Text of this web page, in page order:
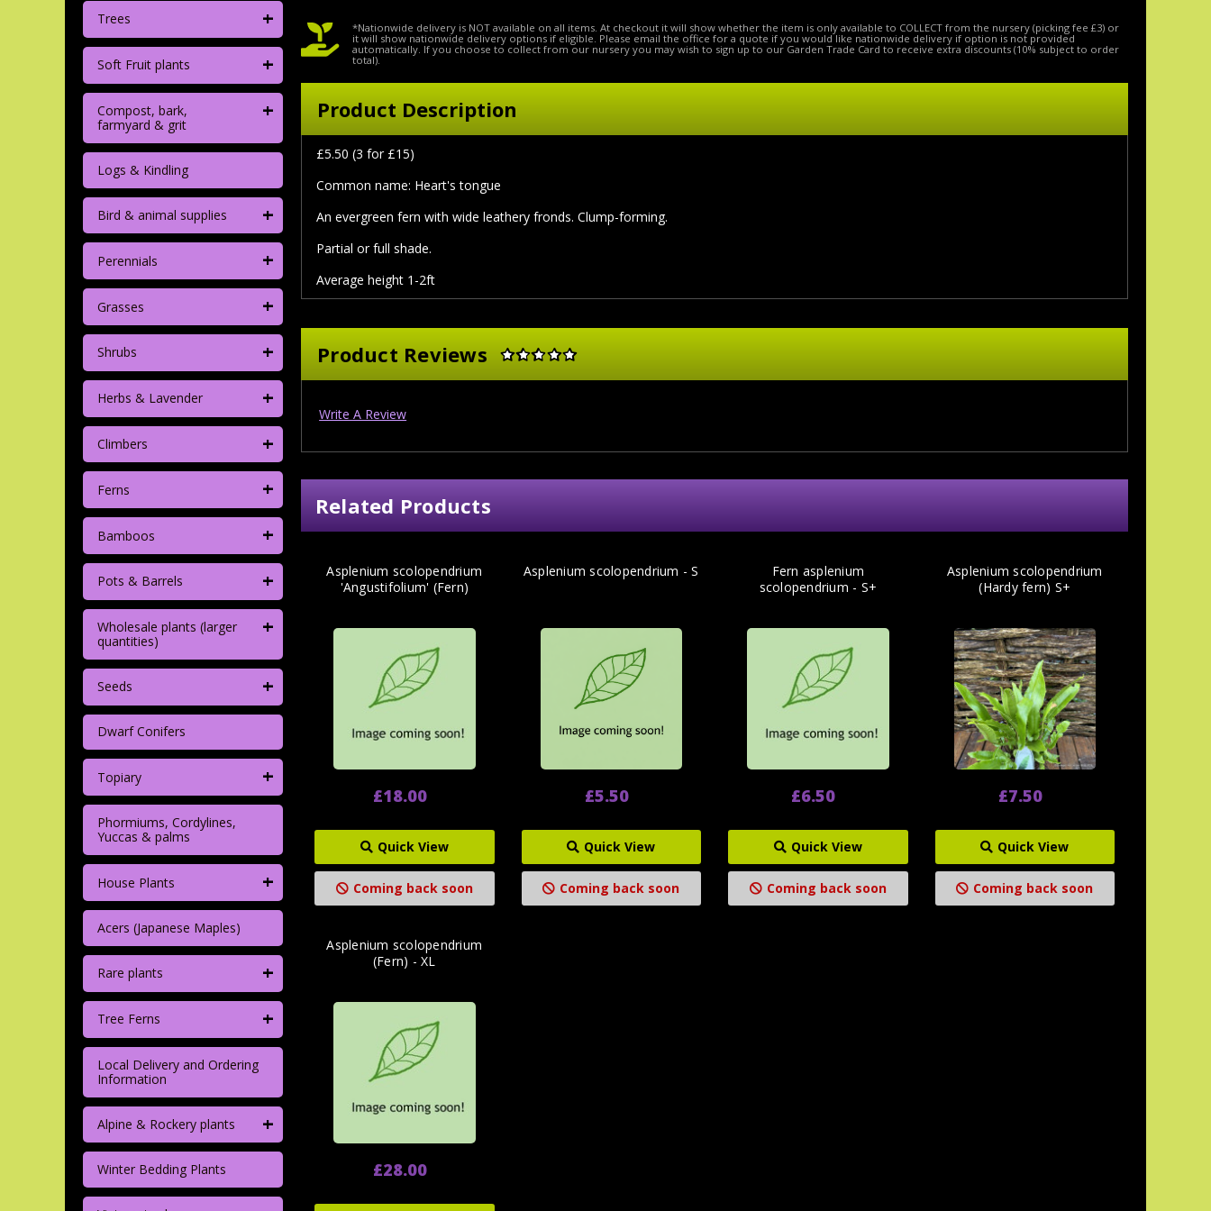
Trees +
Soft Fruit plants +
Compost, bark,
farmyard & grit
+
Logs & Kindling
Bird & animal supplies +
Perennials +
Grasses +
Shrubs +
Herbs & Lavender +
Climbers +
Ferns +
Bamboos +
Pots & Barrels +
Wholesale plants (larger
quantities)
+
Seeds +
Dwarf Conifers
Topiary +
Phormiums, Cordylines,
Yuccas & palms
House Plants +
Acers (Japanese Maples)
Rare plants +
Tree Ferns +
Local Delivery and Ordering
Information
Alpine & Rockery plants +
Winter Bedding Plants
*Nationwide delivery is NOT available on all items. At checkout it will show whether the item is only available to COLLECT from the nursery (picking fee £3) or
it will show nationwide delivery options if eligible. Please email the office for a quote if you would like nationwide delivery if option is not provided
automatically. If you choose to collect from our nursery you may wish to sign up to our Garden Trade Card to receive extra discounts (10% subject to order
total).
Product Description
£5.50 (3 for £15)
Common name: Heart's tongue
An evergreen fern with wide leathery fronds. Clump-forming.
Partial or full shade.
Average height 1-2ft
Product Reviews
Write A Review
Related Products
Asplenium scolopendrium
'Angustifolium' (Fern)
£18.00
Quick View
Coming back soon
Asplenium scolopendrium - S
£5.50
Quick View
Coming back soon
Fern asplenium
scolopendrium - S+
£6.50
Quick View
Coming back soon
Asplenium scolopendrium
(Hardy fern) S+
£7.50
Quick View
Coming back soon
Asplenium scolopendrium
(Fern) - XL
£28.00